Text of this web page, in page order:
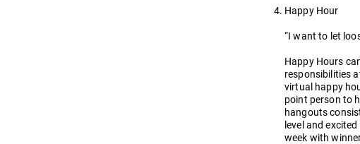
Happy Hour
“I want to let
Happy Hours
responsibilities
virtual happy
point person to
hangouts
level and
week with